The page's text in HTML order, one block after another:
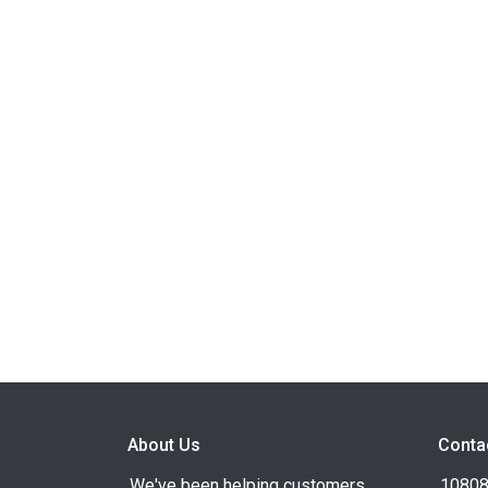
About Us